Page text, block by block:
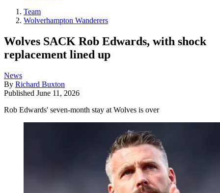
Team
Wolverhampton Wanderers
Wolves SACK Rob Edwards, with shock
replacement lined up
News
By Richard Buxton
Published June 11, 2026
Rob Edwards' seven-month stay at Wolves is over